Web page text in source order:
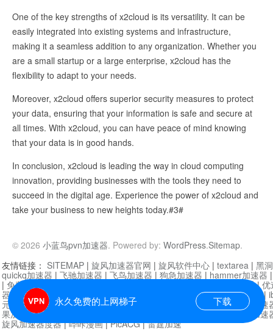
One of the key strengths of x2cloud is its versatility. It can be
easily integrated into existing systems and infrastructure,
making it a seamless addition to any organization. Whether you
are a small startup or a large enterprise, x2cloud has the
flexibility to adapt to your needs.
Moreover, x2cloud offers superior security measures to protect
your data, ensuring that your information is safe and secure at
all times. With x2cloud, you can have peace of mind knowing
that your data is in good hands.
In conclusion, x2cloud is leading the way in cloud computing
innovation, providing businesses with the tools they need to
succeed in the digital age. Experience the power of x2cloud and
take your business to new heights today.#3#
© 2026 小蓝鸟pvn加速器. Powered by: WordPress.Sitemap.
永久免费的上网梯子 下载
友情链接： SITEMAP | 旋风加速器官网 | 旋风软件中心 | textarea | 黑
quickq加速器 | 飞驰加速器 | 飞鸟加速器 | 狗急加速器 | hammer加速器
| 免费vqn加速外网 迷雾通|优
器| 快柠檬加速器 黑洞加速 |falemon 快橙加速器|anycast加速器 |
元机场加速器 |一元机场|老王加速器 | 白石山|
小牛加速
果加速器|黑洞加速 海鸥加速器|芒果加速
旋风加速器度器|哔咔漫画|PicACG|雷霆加速